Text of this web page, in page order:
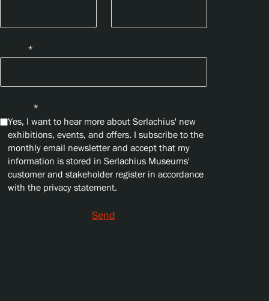
*
*
Yes, I want to hear more about Serlachius' new
exhibitions, events, and offers. I subscribe to the
monthly email newsletter and accept that my
information is stored in Serlachius Museums'
customer and stakeholder register in accordance
with the privacy statement.
Send